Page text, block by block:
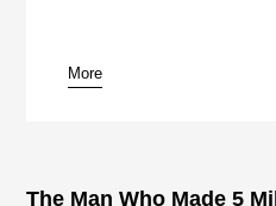
pause
More
The Man Who Made 5